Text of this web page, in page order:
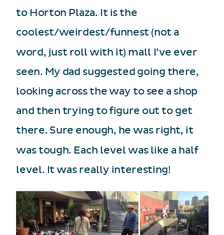
to Horton Plaza. It is the
coolest/weirdest/funnest (not a
word, just roll with it) mall I’ve ever
seen. My dad suggested going there,
looking across the way to see a shop
and then trying to figure out to get
there. Sure enough, he was right, it
was tough. Each level was like a half
level. It was really interesting!